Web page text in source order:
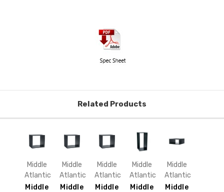
Related Products
Middle
Atlantic
Middle
Middle
Atlantic
Middle
Middle
Atlantic
Middle
Middle
Atlantic
Middle
Middle
Atlantic
Middle